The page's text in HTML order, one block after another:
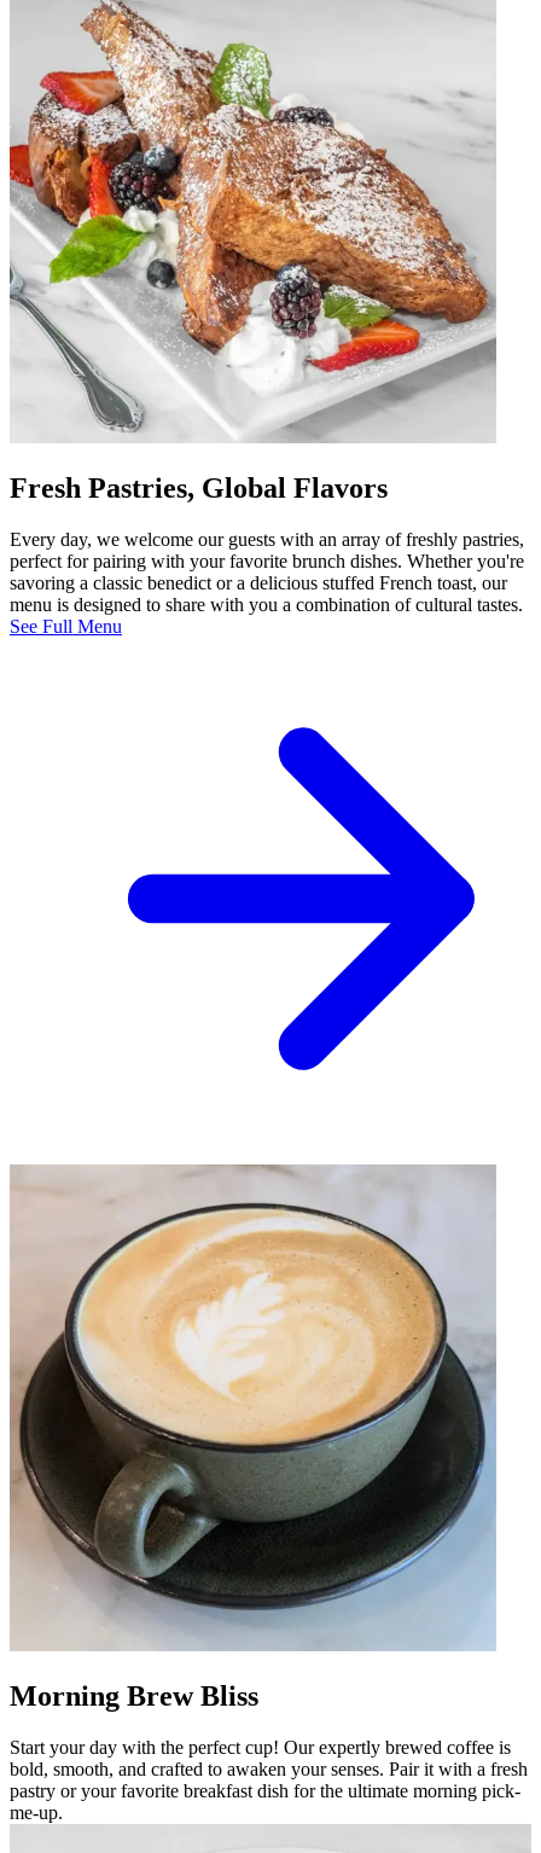
Fresh Pastries, Global Flavors
Every day, we welcome our guests with an array of freshly pastries,
perfect for pairing with your favorite brunch dishes. Whether you're
savoring a classic benedict or a delicious stuffed French toast, our
menu is designed to share with you a combination of cultural tastes.
See Full Menu
Morning Brew Bliss
Start your day with the perfect cup! Our expertly brewed coffee is
bold, smooth, and crafted to awaken your senses. Pair it with a fresh
pastry or your favorite breakfast dish for the ultimate morning pick-
me-up.